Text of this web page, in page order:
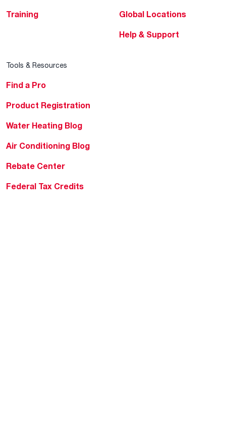
Training
Global Locations
Help & Support
Tools & Resources
Find a Pro
Product Registration
Water Heating Blog
Air Conditioning Blog
Rebate Center
Federal Tax Credits